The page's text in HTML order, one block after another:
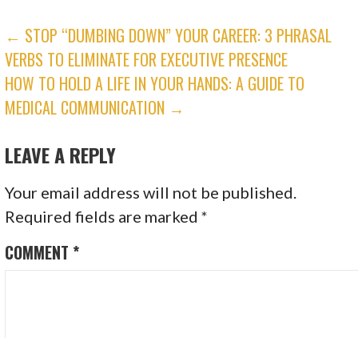
POST
NAVIGATION
← STOP “DUMBING DOWN” YOUR CAREER: 3 PHRASAL
VERBS TO ELIMINATE FOR EXECUTIVE PRESENCE
HOW TO HOLD A LIFE IN YOUR HANDS: A GUIDE TO
MEDICAL COMMUNICATION →
LEAVE A REPLY
Your email address will not be published.
Required fields are marked*
COMMENT *